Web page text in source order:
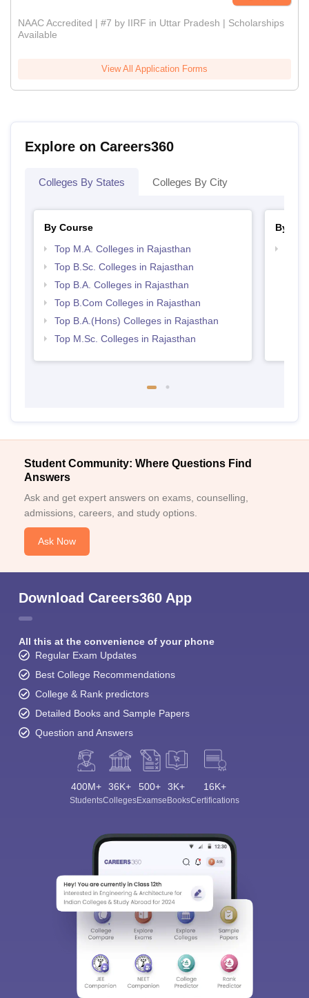
NAAC Accredited | #7 by IIRF in Uttar Pradesh | Scholarships
Available
View All Application Forms
Explore on Careers360
Colleges By States Colleges By City
By Course
Top M.A. Colleges in Rajasthan
Top B.Sc. Colleges in Rajasthan
Top B.A. Colleges in Rajasthan
Top B.Com Colleges in Rajasthan
Top B.A.(Hons) Colleges in Rajasthan
Top M.Sc. Colleges in Rajasthan
By
Student Community: Where Questions Find
Answers
Ask and get expert answers on exams, counselling,
admissions, careers, and study options.
Ask Now
Download Careers360 App
All this at the convenience of your phone
Regular Exam Updates
Best College Recommendations
College & Rank predictors
Detailed Books and Sample Papers
Question and Answers
400M+
Students
36K+
Colleges
500+
Exams
3K+
eBooks
16K+
Certifications